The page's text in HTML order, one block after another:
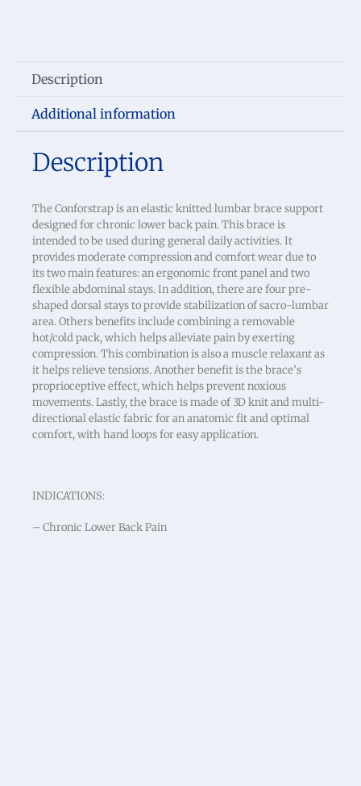
Description
Additional information
Description
The Conforstrap is an elastic knitted lumbar brace support
designed for chronic lower back pain. This brace is
intended to be used during general daily activities. It
provides moderate compression and comfort wear due to
its two main features: an ergonomic front panel and two
flexible abdominal stays. In addition, there are four pre-
shaped dorsal stays to provide stabilization of sacro-lumbar
area. Others benefits include combining a removable
hot/cold pack, which helps alleviate pain by exerting
compression. This combination is also a muscle relaxant as
it helps relieve tensions. Another benefit is the brace’s
proprioceptive effect, which helps prevent noxious
movements. Lastly, the brace is made of 3D knit and multi-
directional elastic fabric for an anatomic fit and optimal
comfort, with hand loops for easy application.
INDICATIONS:
– Chronic Lower Back Pain